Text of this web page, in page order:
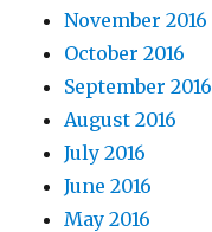
November 2016
October 2016
September 2016
August 2016
July 2016
June 2016
May 2016